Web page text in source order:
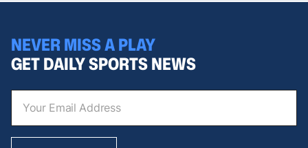
NEVER MISS A PLAY
GET DAILY SPORTS NEWS